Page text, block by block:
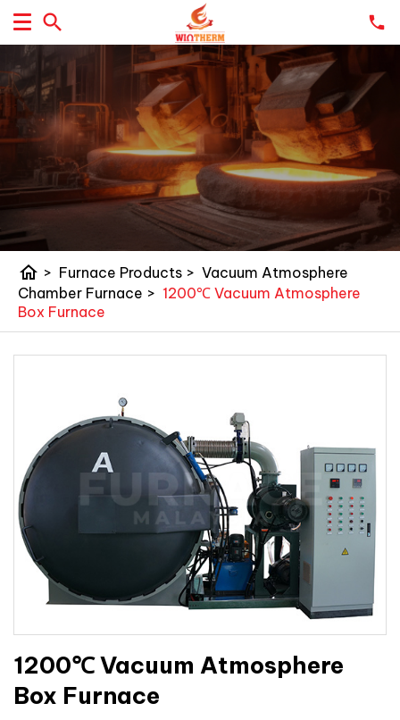
home > Furnace Products > Vacuum Atmosphere
Chamber Furnace > 1200℃ Vacuum Atmosphere
Box Furnace
1200℃ Vacuum Atmosphere
Box Furnace